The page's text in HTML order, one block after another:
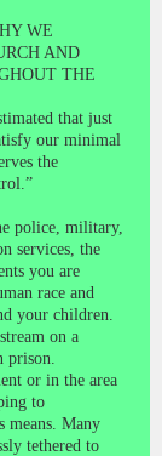
WE
AND
THE
that just
our minimal
the
police, military,
services, the
you are
race and
your children.
on a
or in the area
to
means. Many
tethered to